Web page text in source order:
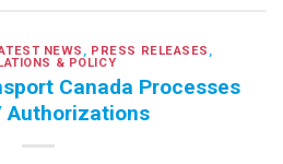
NEWS , PRESS RELEASES ,
& POLICY
Canada Processes
Authorizations